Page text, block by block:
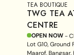
TEA BOUTIQUE
TWG TEA
CENTRE
OPEN NOW-
Lot G10, Ground
Maarof,